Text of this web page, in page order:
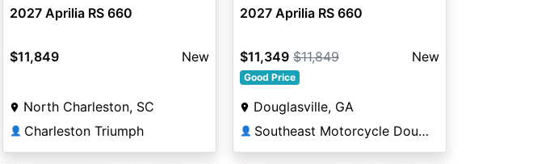
2027 Aprilia RS 660
$11,849 New
North Charleston, SC
👤 Charleston Triumph
2027 Aprilia RS 660
$11,349 $11,849 New
Good Price
Douglasville, GA
👤 Southeast Motorcycle Douglasville